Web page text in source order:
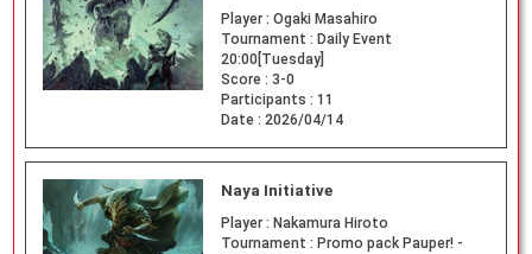
Player : Ogaki Masahiro
Tournament : Daily Event
20:00[Tuesday]
Score : 3-0
Participants : 11
Date : 2026/04/14
Naya Initiative
Player : Nakamura Hiroto
Tournament : Promo pack Pauper! -